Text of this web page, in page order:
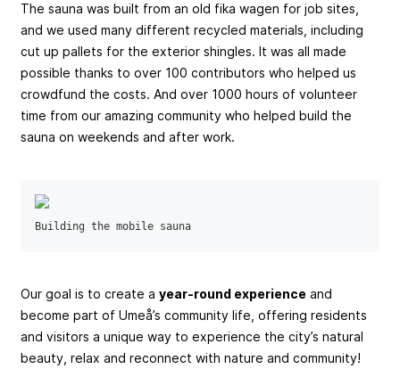
The sauna was built from an old fika wagen for job sites,
and we used many different recycled materials, including
cut up pallets for the exterior shingles. It was all made
possible thanks to over 100 contributors who helped us
crowdfund the costs. And over 1000 hours of volunteer
time from our amazing community who helped build the
sauna on weekends and after work.
Building the mobile sauna
Our goal is to create a year-round experience and
become part of Umeå’s community life, offering residents
and visitors a unique way to experience the city’s natural
beauty, relax and reconnect with nature and community!